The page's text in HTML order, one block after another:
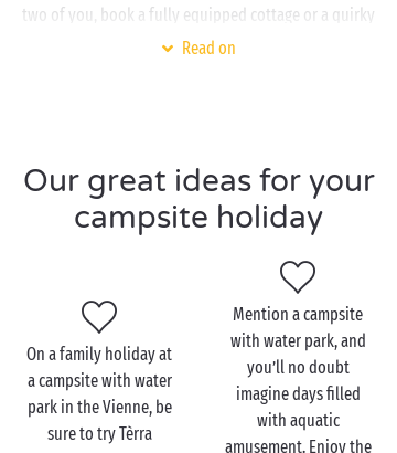
two of you, book a fully equipped cottage or a quirky
accommodation option, like a floating hut for some
hiking… there’s something for everyone! At the
campsite, chill out beside the heated swimming pool.
Your tiniest tots can have a splashing good time in
the waterslides and multilane racer slides in the
water park. As the days go by, get the whole gang
together and travel through time with trips out to
castles and historic towns like Poitiers, not far from
your 4 or 5 star campsite.
Read on
Our great ideas for your
campsite holiday
On a family holiday at
a campsite with water
park in the Vienne, be
sure to try Tèrra
Mention a campsite
with water park, and
you’ll no doubt
imagine days filled
with aquatic
amusement. Enjoy the